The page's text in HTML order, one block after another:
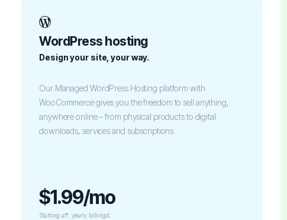
WordPress hosting
Design your site, your way.
Our Managed WordPress Hosting platform with
WooCommerce gives you the freedom to sell anything,
anywhere online – from physical products to digital
downloads, services and subscriptions.
$1.99/mo
Starting at*, yearly billingd.